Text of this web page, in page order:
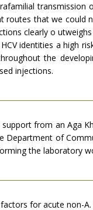
transmission
that we could
clearly o
identities a high
the
injections.
from an Aga
Department of
the laboratory
factors for acute